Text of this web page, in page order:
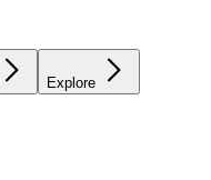
Explore